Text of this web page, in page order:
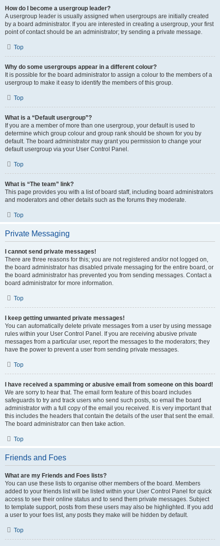
How do I become a usergroup leader?
A usergroup leader is usually assigned when usergroups are initially created
by a board administrator. If you are interested in creating a usergroup, your first
point of contact should be an administrator; try sending a private message.
Top
Why do some usergroups appear in a different colour?
It is possible for the board administrator to assign a colour to the members of a
usergroup to make it easy to identify the members of this group.
Top
What is a “Default usergroup”?
If you are a member of more than one usergroup, your default is used to
determine which group colour and group rank should be shown for you by
default. The board administrator may grant you permission to change your
default usergroup via your User Control Panel.
Top
What is “The team” link?
This page provides you with a list of board staff, including board administrators
and moderators and other details such as the forums they moderate.
Top
Private Messaging
I cannot send private messages!
There are three reasons for this; you are not registered and/or not logged on,
the board administrator has disabled private messaging for the entire board, or
the board administrator has prevented you from sending messages. Contact a
board administrator for more information.
Top
I keep getting unwanted private messages!
You can automatically delete private messages from a user by using message
rules within your User Control Panel. If you are receiving abusive private
messages from a particular user, report the messages to the moderators; they
have the power to prevent a user from sending private messages.
Top
I have received a spamming or abusive email from someone on this board!
We are sorry to hear that. The email form feature of this board includes
safeguards to try and track users who send such posts, so email the board
administrator with a full copy of the email you received. It is very important that
this includes the headers that contain the details of the user that sent the email.
The board administrator can then take action.
Top
Friends and Foes
What are my Friends and Foes lists?
You can use these lists to organise other members of the board. Members
added to your friends list will be listed within your User Control Panel for quick
access to see their online status and to send them private messages. Subject
to template support, posts from these users may also be highlighted. If you add
a user to your foes list, any posts they make will be hidden by default.
Top